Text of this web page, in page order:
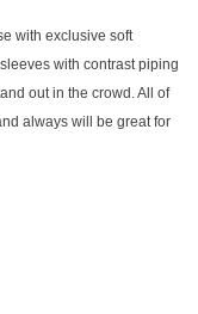
with exclusive soft
with contrast piping
out in the crowd. All of
always will be great for